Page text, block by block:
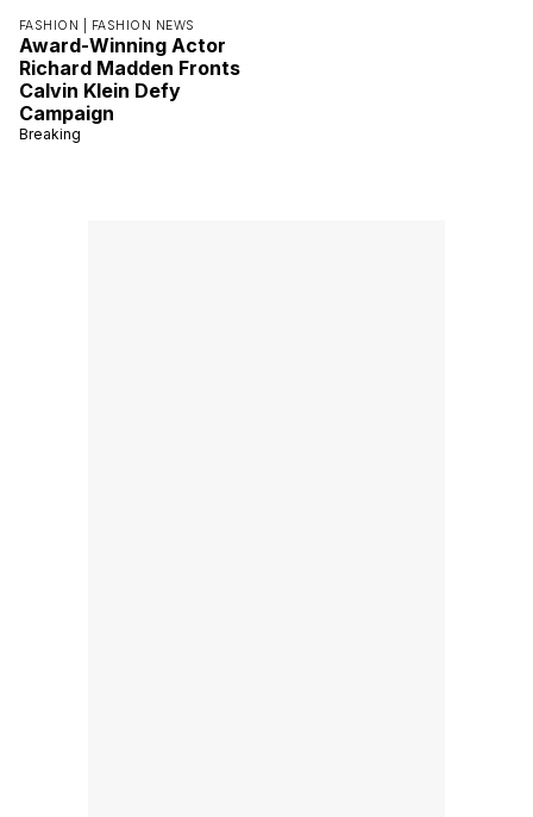
FASHION | FASHION NEWS
Award-Winning Actor
Richard Madden Fronts
Calvin Klein Defy
Campaign
Breaking